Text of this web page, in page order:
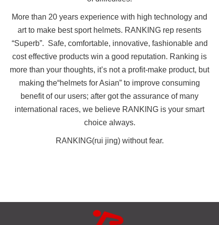
More than 20 years experience with high technology and
art to make best sport helmets. RANKING rep resents
“Superb”. Safe, comfortable, innovative, fashionable and
cost effective products win a good reputation. Ranking is
more than your thoughts, it’s not a profit-make product, but
making the“helmets for Asian” to improve consuming
benefit of our users; after got the assurance of many
international races, we believe RANKING is your smart
choice always.
RANKING(rui jing) without fear.